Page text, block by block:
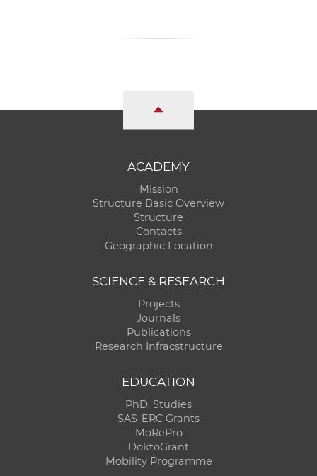
ACADEMY
Mission
Structure Basic Overview
Structure
Contacts
Geographic Location
SCIENCE & RESEARCH
Projects
Journals
Publications
Research Infracstructure
EDUCATION
PhD. Studies
SAS-ERC Grants
MoRePro
DoktoGrant
Mobility Programme